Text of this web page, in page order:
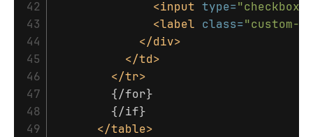
42
43
44
45
46
47
48
49
<input type="checkbox"
<label class="custom-
</div>
</td>
</tr>
        {/for}
        {/if}
</table>